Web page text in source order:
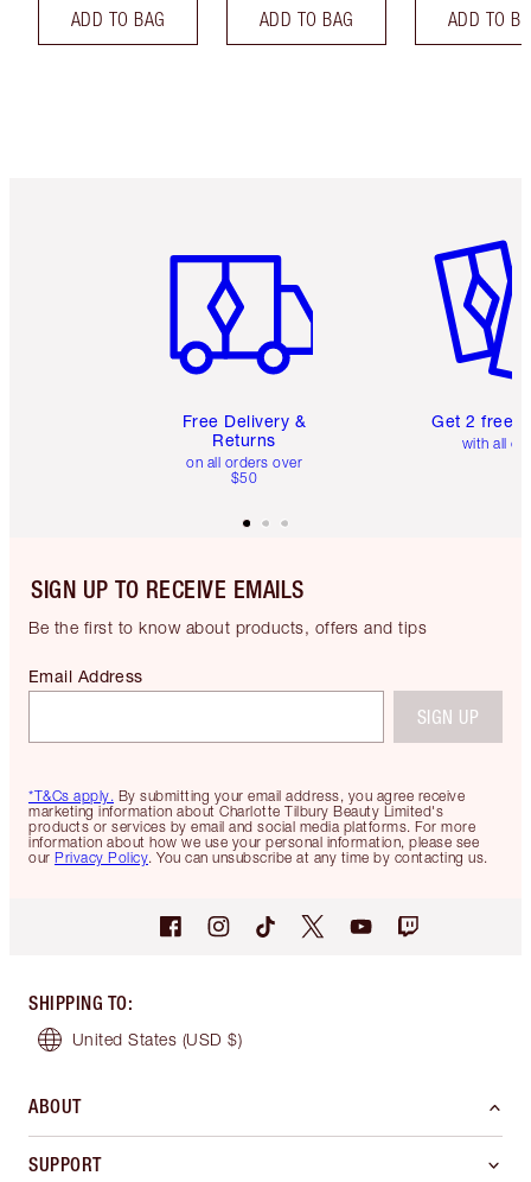
ADD TO BAG ADD TO BAG ADD TO
Free Delivery &
Returns
on all orders over
$50
Get 2 free
with all
SIGN UP TO RECEIVE EMAILS
Be the first to know about products, offers and tips
*T&Cs apply. By submitting your email address, you agree receive
marketing information about Charlotte Tilbury Beauty Limited's
products or services by email and social media platforms. For more
information about how we use your personal information, please see
our Privacy Policy. You can unsubscribe at any time by contacting us.
Email Address
SIGN UP
SHIPPING TO:
United States (USD $)
ABOUT
SUPPORT